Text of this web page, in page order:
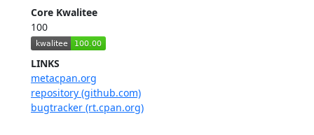
Core Kwalitee
100
LINKS
metacpan.org
repository (github.com)
bugtracker (rt.cpan.org)